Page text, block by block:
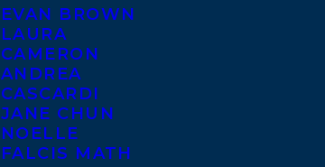
EVAN BROWN
LAURA
CAMERON
ANDREA
CASCARDI
JANE CHUN
NOELLE
FALCIS MATH